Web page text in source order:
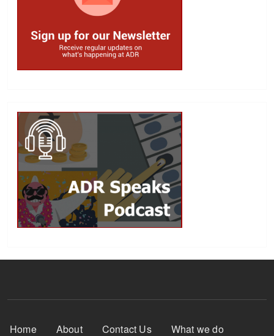
Footer Menu
Home About Contact Us What we do